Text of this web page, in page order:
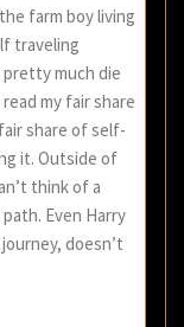
farm boy living
traveling
pretty much die
my fair share
share of self-
it. Outside of
think of a
Even Harry
doesn’t